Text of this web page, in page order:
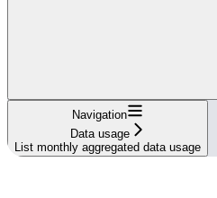
Navigation
Data usage
List monthly aggregated data usage